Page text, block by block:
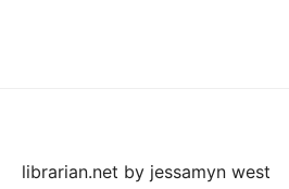
librarian.net by jessamyn west